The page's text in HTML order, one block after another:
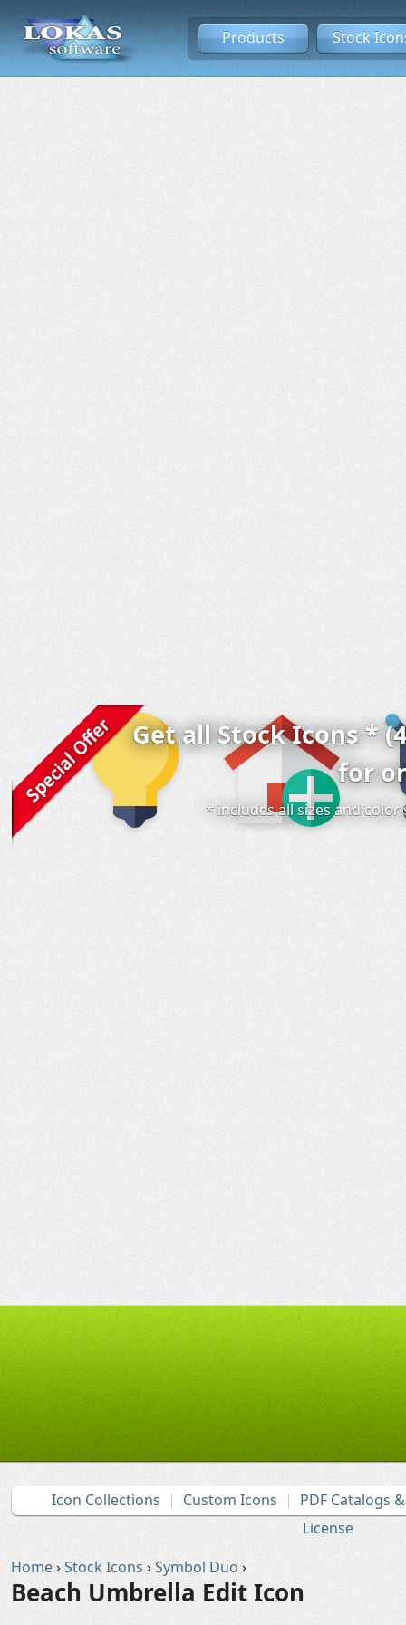
Products Stock
Get all Stock Icons *
for
* includes all sizes and
Icon Collections Custom Icons
PDF Catalogs
License
Home›Stock Icons ›Symbol Duo ›
Beach Umbrella Edit Icon